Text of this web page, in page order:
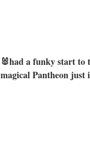
🐰had a funky start
magical Pantheon just